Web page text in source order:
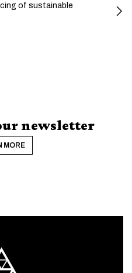
of sustainable
newsletter
MORE